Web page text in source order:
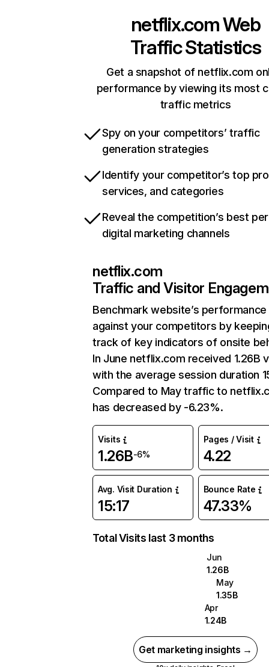
netflix.comWeb
Traffic Statistics
Get a snapshot of netflix.com
performance by viewing its most
traffic metrics
Spy on your competitors’ traffic
generation strategies
Identify your competitor’s top
services, and categories
Reveal the competition’s best
digital marketing channels
netflix.com
Traffic and Visitor
Benchmark website’s performance
against your competitors by
track of key indicators of onsite
In June netflix.com received 1.26B
with the average session duration
Compared to May traffic to
has decreased by -6.23%.
Visits
1.26B-6%
Pages / Visit
4.22
Avg. Visit Duration
15:17
Bounce Rate
47.33%
Total Visits last 3 months
Jun
1.26B
May
1.35B
Apr
1.24B
Get marketing insights →